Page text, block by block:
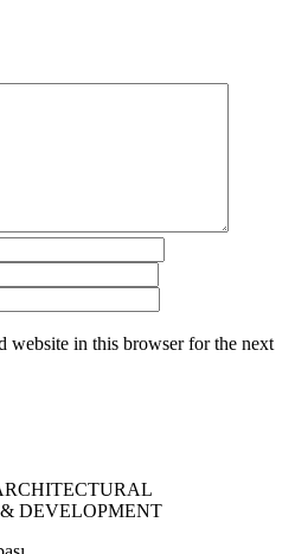
website in this browser for the next
DEVELOPMENT